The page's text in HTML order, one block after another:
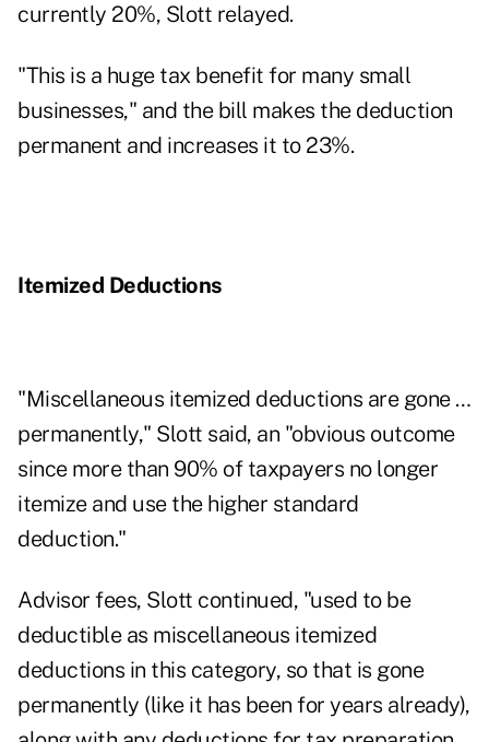
currently 20%, Slott relayed.
"This is a huge tax benefit for many small
businesses," and the bill makes the deduction
permanent and increases it to 23%.
Itemized Deductions
"Miscellaneous itemized deductions are gone …
permanently," Slott said, an "obvious outcome
since more than 90% of taxpayers no longer
itemize and use the higher standard
deduction."
Advisor fees, Slott continued, "used to be
deductible as miscellaneous itemized
deductions in this category, so that is gone
permanently (like it has been for years already),